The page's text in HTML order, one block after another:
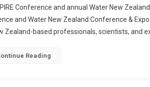
Conference and annual Water New
and Water New Zealand Conference &
Zealand-based professionals, scientists, and
Reading